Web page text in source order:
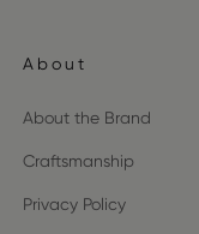
About
About the Brand
Craftsmanship
Privacy Policy